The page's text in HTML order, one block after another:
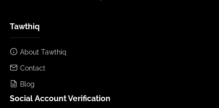
Tawthiq
About Tawthiq
Contact
Blog
Social Account Verification